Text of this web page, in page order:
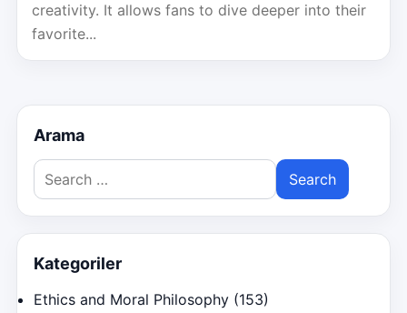
creativity. It allows fans to dive deeper into their
favorite...
Arama
Search
for:
Kategoriler
Ethics and Moral Philosophy (153)